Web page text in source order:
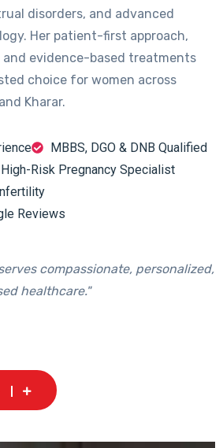
disorders, and advanced
Her patient-first approach,
and evidence-based treatments
choice for women across
Kharar.
MBBS, DGO & DNB Qualified
High-Risk Pregnancy Specialist
Reviews
compassionate, personalized,
healthcare."